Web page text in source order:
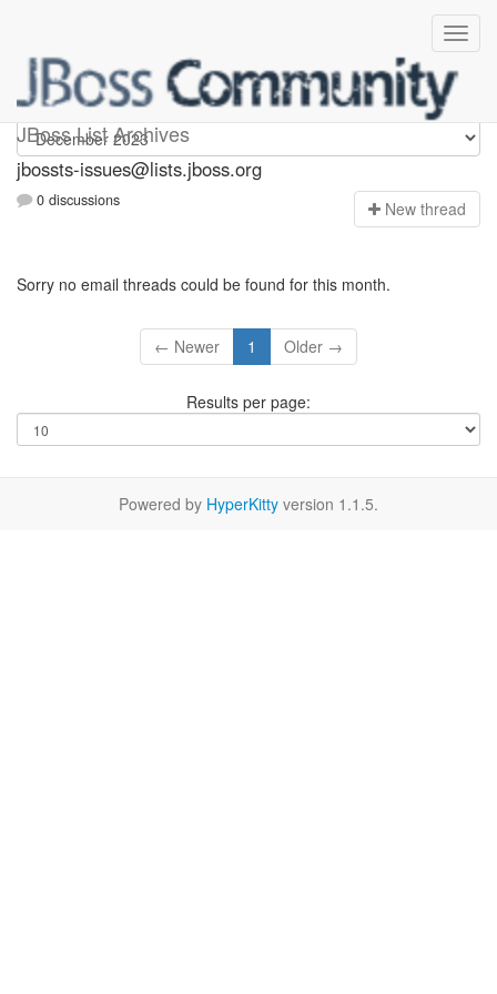
JBoss List Archives
jbossts-issues
jbossts-issues@lists.jboss.org
0 discussions New thread
Sorry no email threads could be found for this month.
← Newer 1 Older →
Results per page:
Powered by HyperKitty version 1.1.5.